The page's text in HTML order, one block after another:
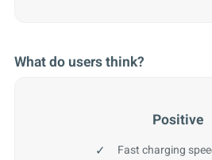
What do users think?
Positive
Fast charging